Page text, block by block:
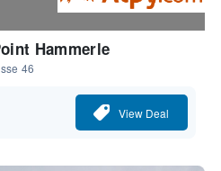
Hammerle
46
View Deal